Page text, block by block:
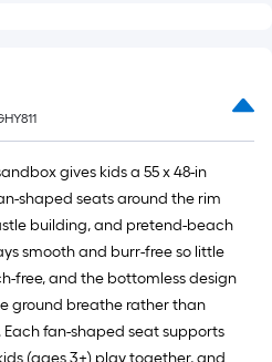
gives kids a 55 x 48-in
shaped seats around the rim
building, and pretend-beach
smooth and burr-free so little
free, and the bottomless design
ground breathe rather than
fan-shaped seat supports
(ages 3+) play together, and